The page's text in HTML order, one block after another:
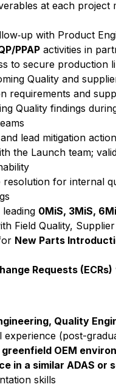
at each
with Product
PPAP activities in
to secure production
Quality and
requirements and
Quality findings
lead mitigation
the Launch team;
resolution for internal
0MiS, 3MiS,
Field Quality,
New Parts
Requests (ECRs)
Quality
(post-
OEM
in a similar ADAS
skills